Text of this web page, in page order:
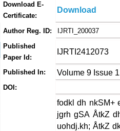
Download E-
Certificate:
Download
Author Reg. ID:
IJRTI_200037
Published
Paper Id:
IJRTI2412073
Published In: Volume 9 Issue
DOI:
fodkl dh nkSM+
jgrh gSA ÅtkZ
uohdj.kh; ÅtkZ